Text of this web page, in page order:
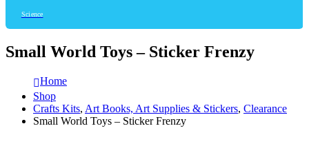
Science
Small World Toys – Sticker Frenzy
Home
Shop
Crafts Kits, Art Books, Art Supplies & Stickers, Clearance
Small World Toys – Sticker Frenzy